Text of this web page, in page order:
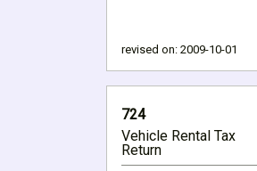
revised on: 2009-10-01
724
Vehicle Rental Tax
Return